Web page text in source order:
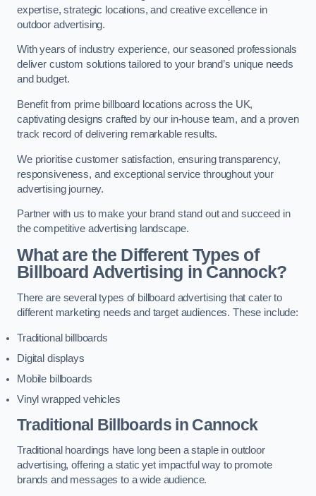
expertise, strategic locations, and creative excellence in
outdoor advertising.
With years of industry experience, our seasoned professionals
deliver custom solutions tailored to your brand’s unique needs
and budget.
Benefit from prime billboard locations across the UK,
captivating designs crafted by our in-house team, and a proven
track record of delivering remarkable results.
We prioritise customer satisfaction, ensuring transparency,
responsiveness, and exceptional service throughout your
advertising journey.
Partner with us to make your brand stand out and succeed in
the competitive advertising landscape.
What are the Different Types of
Billboard Advertising in Cannock?
There are several types of billboard advertising that cater to
different marketing needs and target audiences. These include:
Traditional billboards
Digital displays
Mobile billboards
Vinyl wrapped vehicles
Traditional Billboards in Cannock
Traditional hoardings have long been a staple in outdoor
advertising, offering a static yet impactful way to promote
brands and messages to a wide audience.